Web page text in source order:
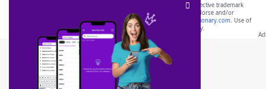
SCRABBLE® and WORDS WITH FRIENDS® are the property of their respective trademark
owners. These trademark owners are not affiliated with, and do not endorse and/or
sponsor, LoveToKnow®, its products or its websites, including
yourdictionary.com. Use of
this trademark onyourdictionary.com is for informational purposes only.
Download WordFinder App